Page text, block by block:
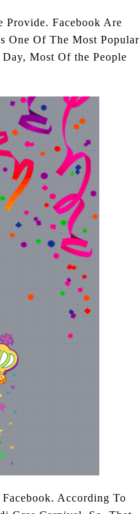
Provide. Facebook Are
One Of The Most Popular
Most Of the People
According To